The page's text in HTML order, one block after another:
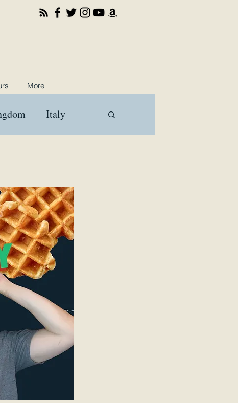
More
Italy
Brussels
Kid